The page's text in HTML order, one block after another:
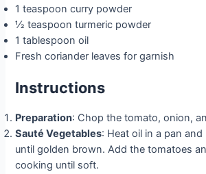
1 teaspoon curry powder
½ teaspoon turmeric powder
1 tablespoon oil
Fresh coriander leaves for garnish
Instructions
Preparation: Chop the tomato, onion,
Sauté Vegetables: Heat oil in a pan
until golden brown. Add the tomatoes
cooking until soft.